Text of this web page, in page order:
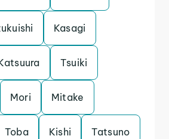
Kasagi
Tsuiki
Mori Mitake
Toba Kishi Tatsuno